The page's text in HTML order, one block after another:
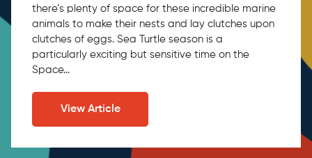
there’s plenty of space for these incredible marine
animals to make their nests and lay clutches upon
clutches of eggs. Sea Turtle season is a
particularly exciting but sensitive time on the
Space...
View Article